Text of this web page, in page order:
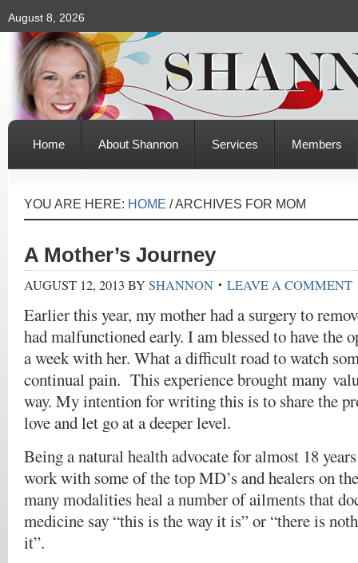
August 8, 2026
Home About Shannon Services Members
YOU ARE HERE: HOME /ARCHIVES FOR MOM
A Mother’s Journey
AUGUST 12, 2013 BYSHANNON LEAVE A COMMENT
Earlier this year, my mother had a surgery to
had malfunctioned early. I am blessed to have the
a week with her. What a difficult road to watch
continual pain. This experience brought many
way. My intention for writing this is to share the
love and let go at a deeper level.
Being a natural health advocate for almost 18
work with some of the top MD’s and healers on
many modalities heal a number of ailments that
medicine say “this is the way it is” or “there is
it”.